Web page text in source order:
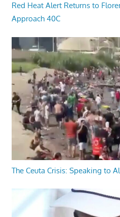
Red Heat Alert Returns to
Approach 40C
The Ceuta Crisis: Speaking to